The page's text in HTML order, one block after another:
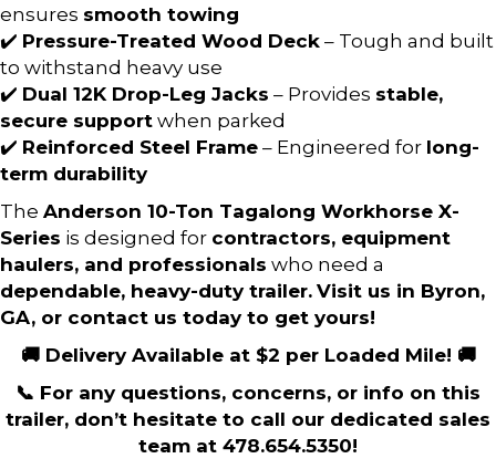
ensures smooth towing
✔️ Pressure-Treated Wood Deck – Tough and built
to withstand heavy use
✔️ Dual 12K Drop-Leg Jacks – Provides stable,
secure support when parked
✔️ Reinforced Steel Frame – Engineered for long-
term durability
The Anderson 10-Ton Tagalong Workhorse X-
Series is designed for contractors, equipment
haulers, and professionals who need a
dependable, heavy-duty trailer. Visit us in Byron,
GA, or contact us today to get yours!
🚚 Delivery Available at $2 per Loaded Mile! 🚚
📞 For any questions, concerns, or info on this
trailer, don’t hesitate to call our dedicated sales
team at 478.654.5350!